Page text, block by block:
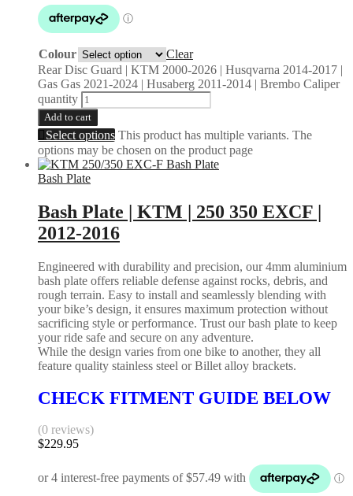
Colour
Clear
Rear Disc Guard | KTM 2000-2026 | Husqvarna 2014-2017 |
Gas Gas 2021-2024 | Husaberg 2011-2014 | Brembo Caliper
quantity
Add to cart
Select options This product has multiple variants. The
options may be chosen on the product page
Bash Plate
Bash Plate | KTM | 250 350 EXCF |
2012-2016
Engineered with durability and precision, our 4mm aluminium
bash plate offers reliable defense against rocks, debris, and
rough terrain. Easy to install and seamlessly blending with
your bike’s design, it ensures maximum protection without
sacrificing style or performance. Trust our bash plate to keep
your ride safe and secure on any adventure.
While the design varies from one bike to another, they all
feature quality stainless steel or Billet alloy brackets.
CHECK FITMENT GUIDE BELOW
(0 reviews)
$229.95